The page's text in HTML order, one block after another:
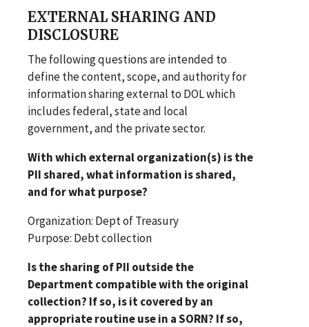
EXTERNAL SHARING AND
DISCLOSURE
The following questions are intended to
define the content, scope, and authority for
information sharing external to DOL which
includes federal, state and local
government, and the private sector.
With which external organization(s) is the
PII shared, what information is shared,
and for what purpose?
Organization: Dept of Treasury
Purpose: Debt collection
Is the sharing of PII outside the
Department compatible with the original
collection? If so, is it covered by an
appropriate routine use in a SORN? If so,